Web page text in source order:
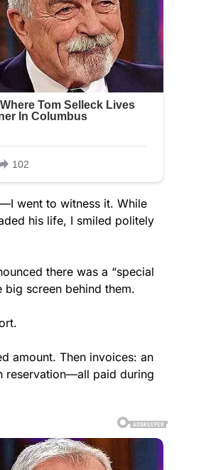
went to witness it. While
his life, I smiled politely
there was a “special
big screen behind them.
amount. Then invoices: an
reservation—all paid during